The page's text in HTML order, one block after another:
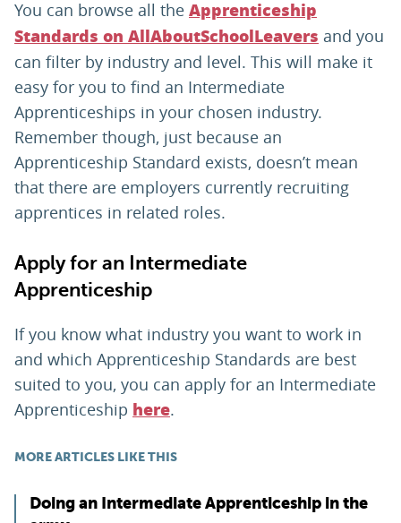
You can browse all the Apprenticeship
Standards on AllAboutSchoolLeavers and you
can filter by industry and level. This will make it
easy for you to find an Intermediate
Apprenticeships in your chosen industry.
Remember though, just because an
Apprenticeship Standard exists, doesn’t mean
that there are employers currently recruiting
apprentices in related roles.
Apply for an Intermediate
Apprenticeship
If you know what industry you want to work in
and which Apprenticeship Standards are best
suited to you, you can apply for an Intermediate
Apprenticeship here.
MORE ARTICLES LIKE THIS
Doing an Intermediate Apprenticeship in the